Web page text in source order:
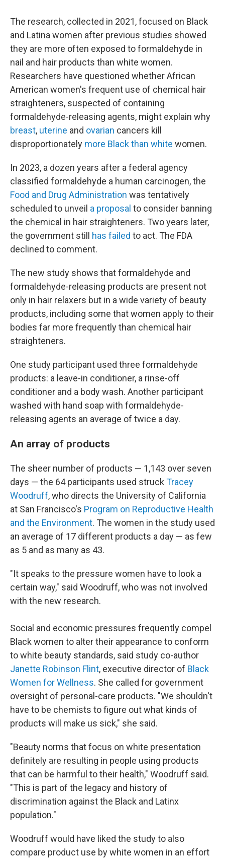
The research, collected in 2021, focused on Black
and Latina women after previous studies showed
they are more often exposed to formaldehyde in
nail and hair products than white women.
Researchers have questioned whether African
American women's frequent use of chemical hair
straighteners, suspected of containing
formaldehyde-releasing agents, might explain why
breast, uterine and ovarian cancers kill
disproportionately more Black than white women.
In 2023, a dozen years after a federal agency
classified formaldehyde a human carcinogen, the
Food and Drug Administration was tentatively
scheduled to unveil a proposal to consider banning
the chemical in hair straighteners. Two years later,
the government still has failed to act. The FDA
declined to comment.
The new study shows that formaldehyde and
formaldehyde-releasing products are present not
only in hair relaxers but in a wide variety of beauty
products, including some that women apply to their
bodies far more frequently than chemical hair
straighteners.
One study participant used three formaldehyde
products: a leave-in conditioner, a rinse-off
conditioner and a body wash. Another participant
washed with hand soap with formaldehyde-
releasing agents an average of twice a day.
An array of products
The sheer number of products — 1,143 over seven
days — the 64 participants used struck Tracey
Woodruff, who directs the University of California
at San Francisco's Program on Reproductive Health
and the Environment. The women in the study used
an average of 17 different products a day — as few
as 5 and as many as 43.
"It speaks to the pressure women have to look a
certain way," said Woodruff, who was not involved
with the new research.
Social and economic pressures frequently compel
Black women to alter their appearance to conform
to white beauty standards, said study co-author
Janette Robinson Flint, executive director of Black
Women for Wellness. She called for government
oversight of personal-care products. "We shouldn't
have to be chemists to figure out what kinds of
products will make us sick," she said.
"Beauty norms that focus on white presentation
definitely are resulting in people using products
that can be harmful to their health," Woodruff said.
"This is part of the legacy and history of
discrimination against the Black and Latinx
population."
Woodruff would have liked the study to also
compare product use by white women in an effort